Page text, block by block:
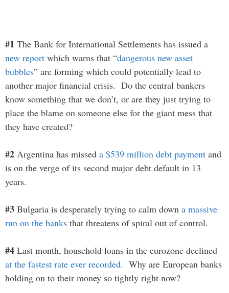
#1 The Bank for International Settlements has issued a
new report which warns that “dangerous new asset
bubbles” are forming which could potentially lead to
another major financial crisis. Do the central bankers
know something that we don’t, or are they just trying to
place the blame on someone else for the giant mess that
they have created?
#2 Argentina has missed a $539 million debt payment and
is on the verge of its second major debt default in 13
years.
#3 Bulgaria is desperately trying to calm down a massive
run on the banks that threatens of spiral out of control.
#4 Last month, household loans in the eurozone declined
at the fastest rate ever recorded. Why are European banks
holding on to their money so tightly right now?